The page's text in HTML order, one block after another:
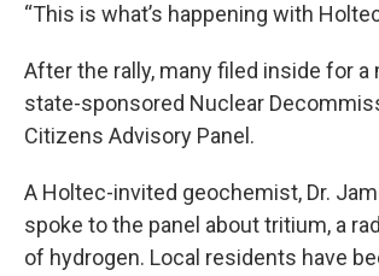
“This is what’s happening with
After the rally, many filed inside for
state-sponsored Nuclear
Citizens Advisory Panel.
A Holtec-invited geochemist, Dr.
spoke to the panel about tritium, a
of hydrogen. Local residents have